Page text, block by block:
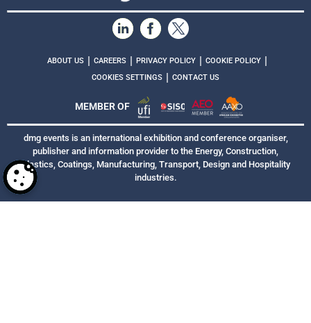
ABOUT US | CAREERS | PRIVACY POLICY | COOKIE POLICY |
COOKIES SETTINGS | CONTACT US
MEMBER OF
dmg events is an international exhibition and conference organiser,
publisher and information provider to the Energy, Construction,
Plastics, Coatings, Manufacturing, Transport, Design and Hospitality
industries.